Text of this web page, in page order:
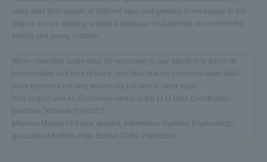
voice data from people of different ages and genders is necessary. In this
project, we are working to build a database of Japanese voices from the
elderly and young children.
When collecting audio data, it's necessary to pay attention to topics of
conversation and tone of voice, and I feel that my communication skills
have improved not only technically but also in other ways.
This project won an Excellence Award at the LLM Data Construction
Ideathon "Ichikara Try2025"!
Mamoru Maeda (3rd year student, Information Systems Engineering /
graduate of Reitaku High School Chiba Prefecture)